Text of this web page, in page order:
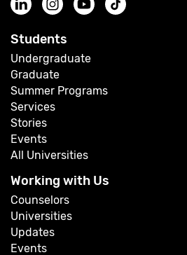
Students
Undergraduate
Graduate
Summer Programs
Services
Stories
Events
All Universities
Working with Us
Counselors
Universities
Updates
Events